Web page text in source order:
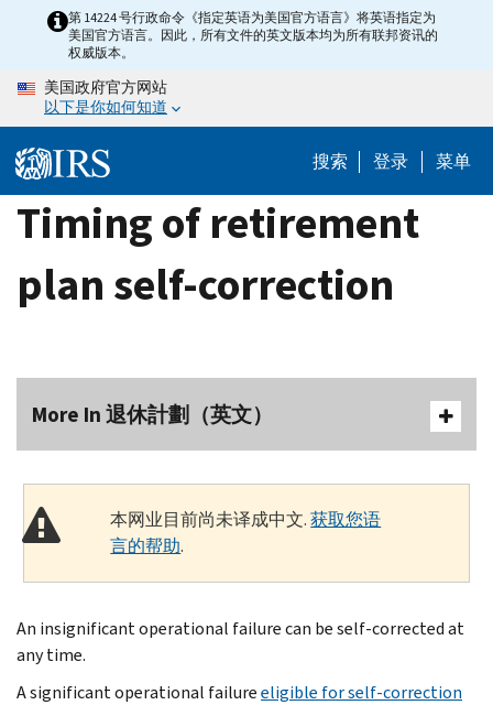
content
第 14224 号行政命令《指定英语为美国官方语言》将英语指定为
美国官方语言。因此，所有文件的英文版本均为所有联邦资讯的
权威版本。
美国政府官方网站
以下是你如何知道
搜索 登录 菜单
Timing of retirement
plan self-correction
More In 退休計劃（英文）
本网业目前尚未译成中文.获取您语
言的帮助.
An insignificant operational failure can be self-corrected at
any time.
A significant operational failureeligible for self-correction